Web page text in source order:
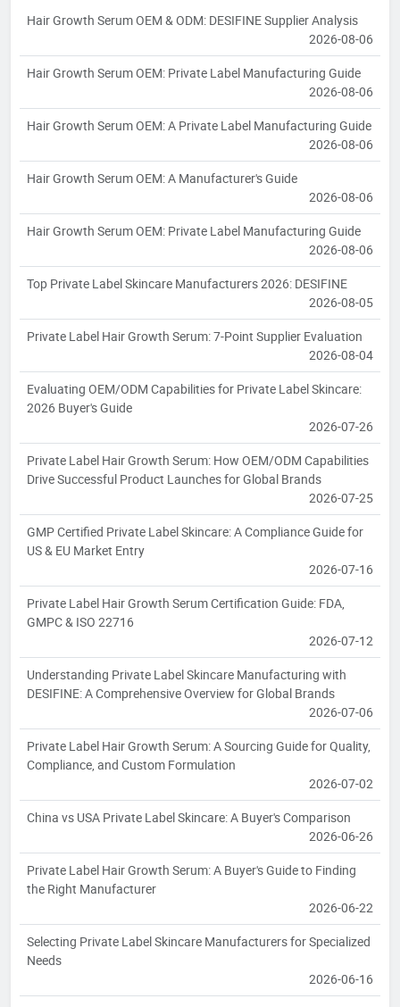
Hair Growth Serum OEM & ODM: DESIFINE Supplier Analysis
2026-08-06
Hair Growth Serum OEM: Private Label Manufacturing Guide
2026-08-06
Hair Growth Serum OEM: A Private Label Manufacturing Guide
2026-08-06
Hair Growth Serum OEM: A Manufacturer's Guide
2026-08-06
Hair Growth Serum OEM: Private Label Manufacturing Guide
2026-08-06
Top Private Label Skincare Manufacturers 2026: DESIFINE
2026-08-05
Private Label Hair Growth Serum: 7-Point Supplier Evaluation
2026-08-04
Evaluating OEM/ODM Capabilities for Private Label Skincare:
2026 Buyer's Guide
2026-07-26
Private Label Hair Growth Serum: How OEM/ODM Capabilities
Drive Successful Product Launches for Global Brands
2026-07-25
GMP Certified Private Label Skincare: A Compliance Guide for
US & EU Market Entry
2026-07-16
Private Label Hair Growth Serum Certification Guide: FDA,
GMPC & ISO 22716
2026-07-12
Understanding Private Label Skincare Manufacturing with
DESIFINE: A Comprehensive Overview for Global Brands
2026-07-06
Private Label Hair Growth Serum: A Sourcing Guide for Quality,
Compliance, and Custom Formulation
2026-07-02
China vs USA Private Label Skincare: A Buyer's Comparison
2026-06-26
Private Label Hair Growth Serum: A Buyer's Guide to Finding
the Right Manufacturer
2026-06-22
Selecting Private Label Skincare Manufacturers for Specialized
Needs
2026-06-16